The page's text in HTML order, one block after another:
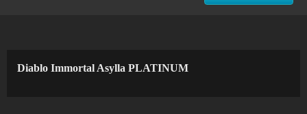
Diablo Immortal Asylla PLATINUM